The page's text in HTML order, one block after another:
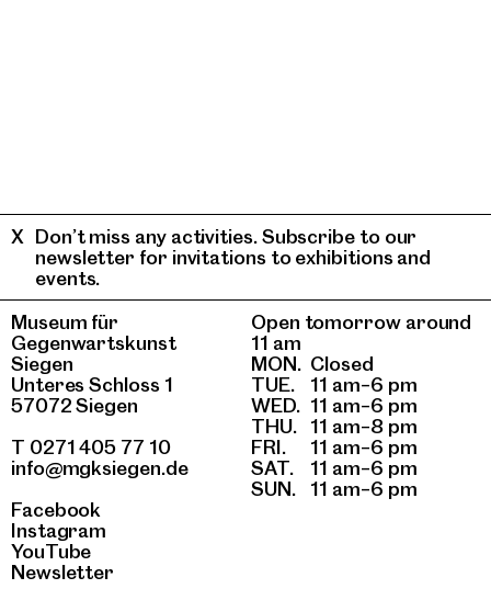
Museum für
Gegenwartskunst
Siegen
Unteres Schloss 1
57072 Siegen
T 0271 405 77 10
info@mgksiegen.de
Facebook
Instagram
YouTube
Newsletter
Open tomorrow around
11 am
MON. Closed
TUE.
11 am–6 pm
WED. 11 am–6 pm
THU.
11 am–8 pm
FRI.
11 am–6 pm
SAT.
11 am–6 pm
SUN.
11 am–6 pm
Don’t miss any activities. Subscribe to our
newsletter for invitations to exhibitions and
events.